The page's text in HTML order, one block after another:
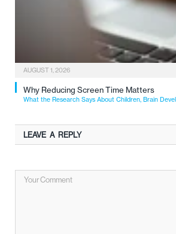
AUGUST 1, 2026
Why Reducing Screen Time Matters
What the Research Says About Children, Brain
LEAVE A REPLY